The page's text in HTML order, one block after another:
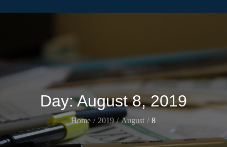
Day:August 8, 2019
Home 2019 August 8